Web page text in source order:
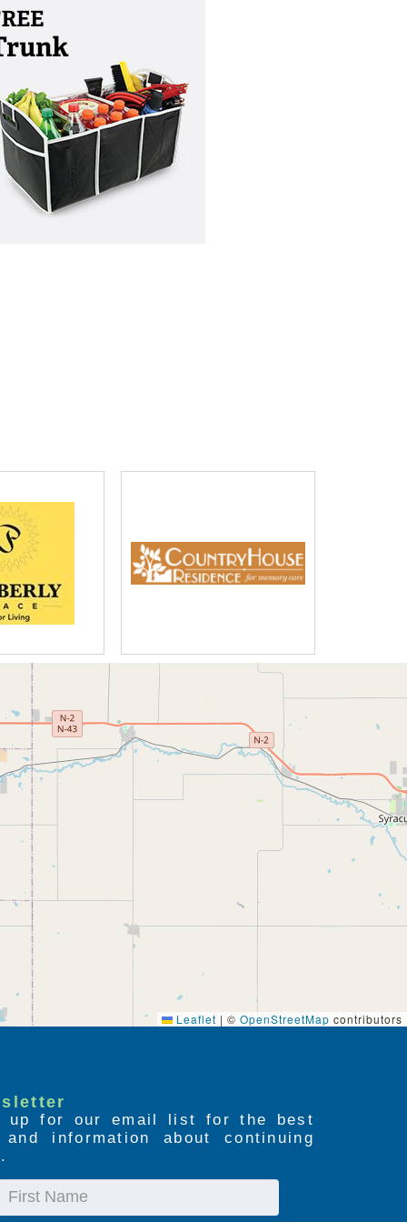
Leaflet | © OpenStreetMap contributors
up for our email list for the best
information about continuing